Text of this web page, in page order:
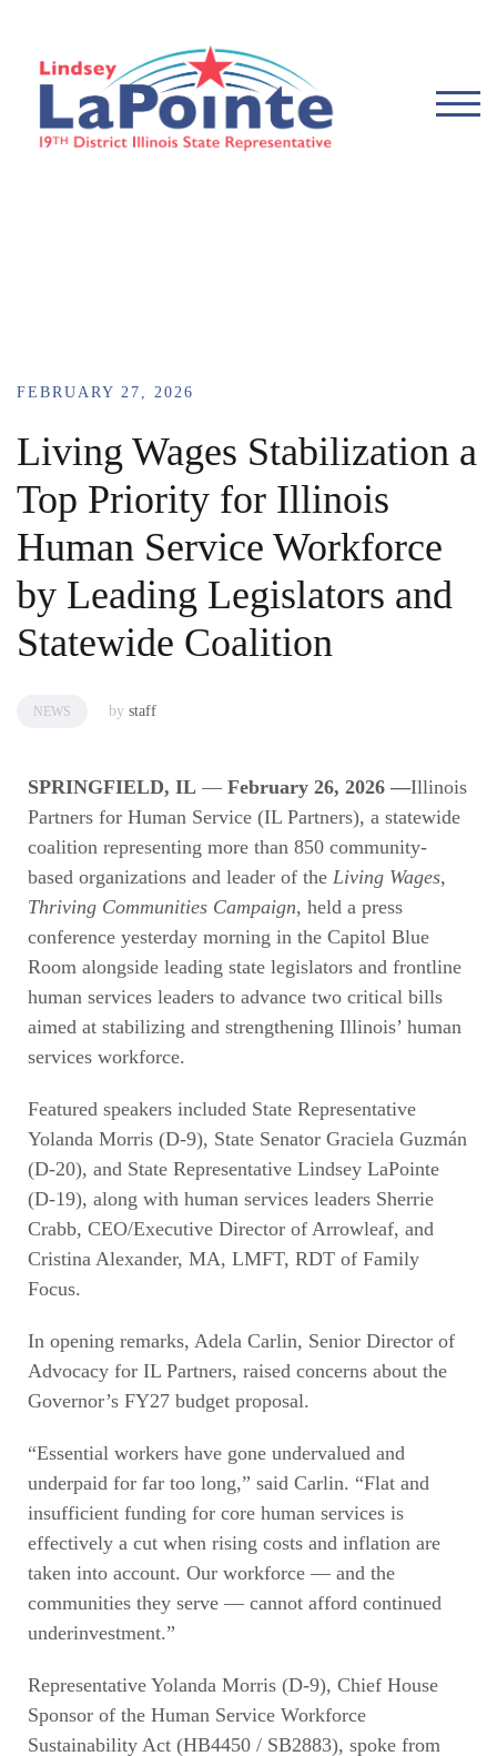
FEBRUARY 27, 2026
Living Wages Stabilization a
Top Priority for Illinois
Human Service Workforce
by Leading Legislators and
Statewide Coalition
NEWS by staff
SPRINGFIELD, IL — February 26, 2026 —Illinois
Partners for Human Service (IL Partners), a statewide
coalition representing more than 850 community-
based organizations and leader of the Living Wages,
Thriving Communities Campaign, held a press
conference yesterday morning in the Capitol Blue
Room alongside leading state legislators and frontline
human services leaders to advance two critical bills
aimed at stabilizing and strengthening Illinois’ human
services workforce.
Featured speakers included State Representative
Yolanda Morris (D-9), State Senator Graciela Guzmán
(D-20), and State Representative Lindsey LaPointe
(D-19), along with human services leaders Sherrie
Crabb, CEO/Executive Director of Arrowleaf, and
Cristina Alexander, MA, LMFT, RDT of Family
Focus.
In opening remarks, Adela Carlin, Senior Director of
Advocacy for IL Partners, raised concerns about the
Governor’s FY27 budget proposal.
“Essential workers have gone undervalued and
underpaid for far too long,” said Carlin. “Flat and
insufficient funding for core human services is
effectively a cut when rising costs and inflation are
taken into account. Our workforce — and the
communities they serve — cannot afford continued
underinvestment.”
Representative Yolanda Morris (D-9), Chief House
Sponsor of the Human Service Workforce
Sustainability Act (HB4450 / SB2883), spoke from